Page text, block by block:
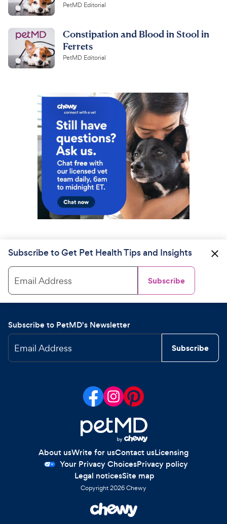
PetMD Editorial
Constipation and Blood in Stool in
Ferrets
PetMD Editorial
Subscribe to Get Pet Health Tips and Insights
Email Address Subscribe
Subscribe to PetMD's Newsletter
Email Address Subscribe
About usWrite for usContact usLicensing
Your Privacy ChoicesPrivacy policy
Legal noticesSite map
Copyright2026Chewy